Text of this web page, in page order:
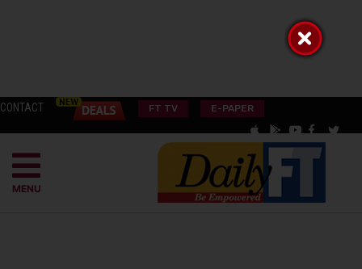
CONTACT FT TV E-PAPER
MENU